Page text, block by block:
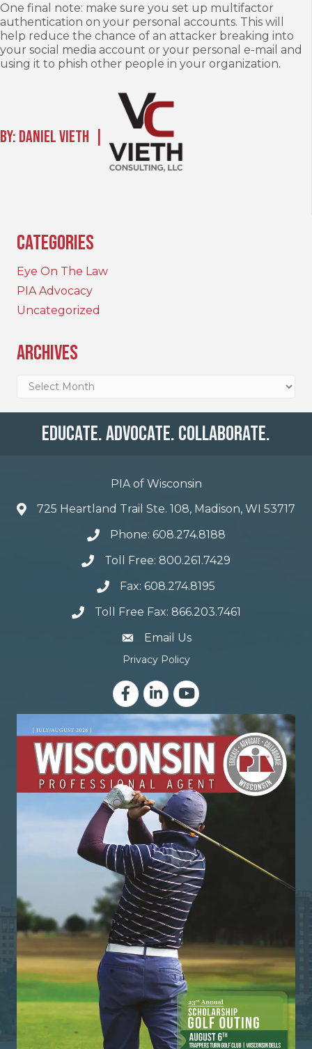
One final note: make sure you set up multifactor
authentication on your personal accounts. This will
help reduce the chance of an attacker breaking into
your social media account or your personal e-mail and
using it to phish other people in your organization.
By: Daniel Vieth |
Categories
Eye On The Law
PIA Advocacy
Uncategorized
Archives
Archives
Educate. Advocate. Collaborate.
PIA of Wisconsin
725 Heartland Trail Ste. 108, Madison, WI 53717
Phone: 608.274.8188
Toll Free: 800.261.7429
Fax: 608.274.8195
Toll Free Fax: 866.203.7461
email address
Email Us
Privacy Policy
FacebookLinkedInYouTube